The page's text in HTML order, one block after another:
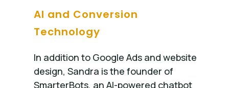
AI and Conversion
Technology
In addition to Google Ads and website
design, Sandra is the founder of
SmarterBots, an AI-powered chatbot